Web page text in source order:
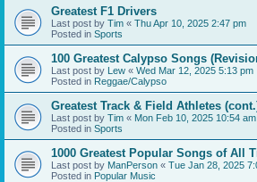
Greatest F1 Drivers
Last post by Tim « Thu Apr 10, 2025 2:47 pm
Posted in Sports
100 Greatest Calypso Songs
Last post by Lew « Wed Mar 12, 2025 5:13 pm
Posted in Reggae/Calypso
Greatest Track & Field Athletes
Last post by Tim « Mon Feb 10, 2025 10:54 am
Posted in Sports
1000 Greatest Popular Songs of All
Last post by ManPerson « Tue Jan 28, 2025
Posted in Popular Music